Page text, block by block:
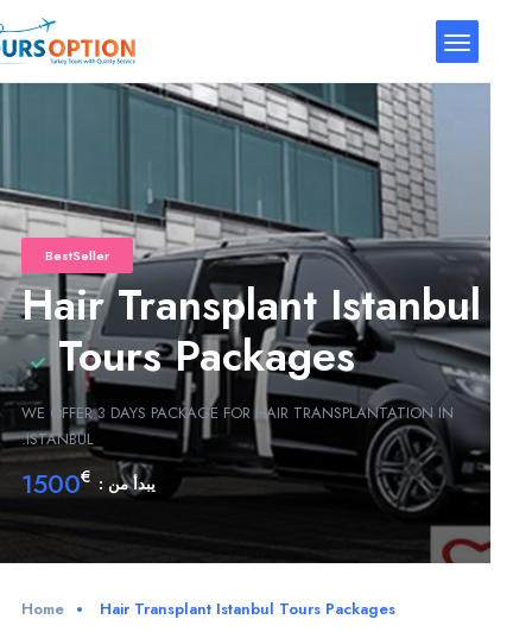
BestSeller
Hair Transplant Istanbul
Tours Packages
WE OFFER 3 DAYS PACKAGE FOR HAIR TRANSPLANTATION IN
ISTANBUL.
يبدأ من : €
1500
Home Hair Transplant Istanbul Tours Packages